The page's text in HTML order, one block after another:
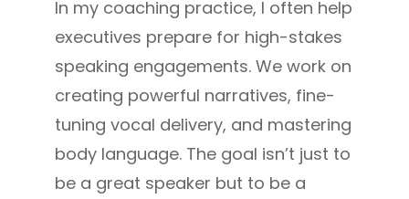
In my coaching practice, I often help
executives prepare for high-stakes
speaking engagements. We work on
creating powerful narratives, fine-
tuning vocal delivery, and mastering
body language. The goal isn’t just to
be a great speaker but to be a